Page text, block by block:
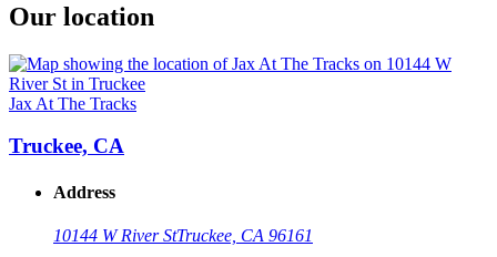
Our location
Jax At The Tracks
Truckee, CA
Address
10144 W River StTruckee, CA 96161